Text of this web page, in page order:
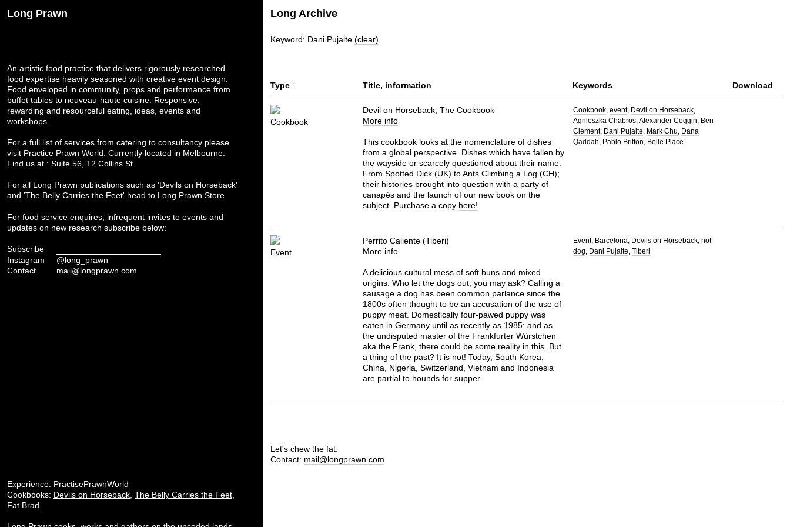
Long Prawn
An artistic food practice that delivers rigorously researched
food expertise heavily seasoned with creative event design.
Food enveloped in community, props and performance from
buffet tables to nouveau-haute cuisine. Responsive,
rewarding and resourceful eating, ideas, events and
workshops.
For a full list of services from catering to consultancy please
visit Practice Prawn World . Currently located in Melbourne.
Find us at : Suite 56, 12 Collins St.
For all Long Prawn publications such as 'Devils on Horseback'
and 'The Belly Carries the Feet' head to Long Prawn Store
For food service enquires, infrequent invites to events and
updates on new research subscribe below:
Subscribe
Instagram
@long_prawn
Contact
mail@longprawn.com
Experience: PractisePrawnWorld
Cookbooks: Devils on Horseback The Belly Carries the Feet
Fat Brad
Long Archive
Keyword: Dani Pujalte (clear)
Type ↑ Title, information Keywords Download
Cookbook
Devil on Horseback, The Cookbook
More info
This cookbook looks at the nomenclature of dishes
from a global perspective. Dishes which have fallen by
the wayside or scarcely questioned about their name.
From Spotted Dick (UK) to Ants Climbing a Log (CH);
their histories brought into question with a party of
canapés and the launch of our new book on the
subject. Purchase a copy here!
Cookbook event Devil on Horseback
Agnieszka Chabros Alexander Coggin Ben
Clement Dani Pujalte Mark Chu Dana
Qaddah Pablo Britton Belle Place
Event
Perrito Caliente (Tiberi)
More info
A delicious cultural mess of soft buns and mixed
origins. Who let the dogs out, you may ask? Calling a
sausage a dog has been common parlance since the
1800s often thought to be an accusation of the use of
puppy meat. Domestically four-pawed puppy was
eaten in Germany until as recently as 1985; and as
the undisputed master of the Frankfurter Würstchen
aka the Frank, there could be some reality in this. But
a thing of the past? It is not! Today, South Korea,
China, Nigeria, Switzerland, Vietnam and Indonesia
are partial to hounds for supper.
Event Barcelona Devils on Horseback hot
dog Dani Pujalte Tiberi
Let's chew the fat.
Contact: mail@longprawn.com